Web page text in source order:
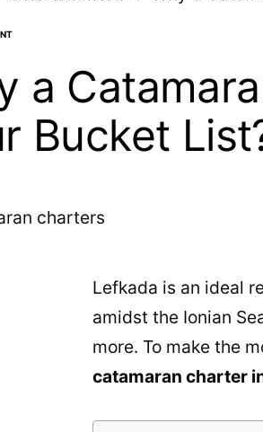
a
Bucket
Lefkada is an ideal
amidst the Ionian
more. To make the
catamaran charter